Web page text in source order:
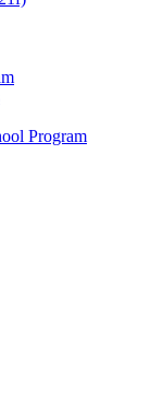
Program